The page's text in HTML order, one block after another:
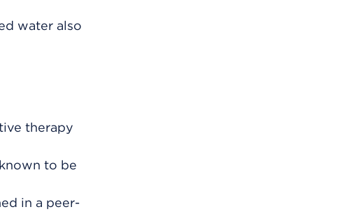
water also
therapy
to be
in a peer-